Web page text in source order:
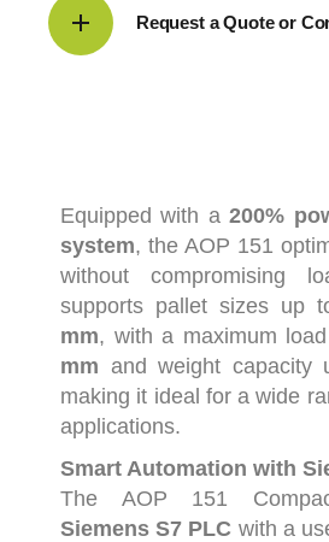
Request a Quote or
Equippedwith a200%
system, the AOP 151
without compromising
supports pallet sizes up
mm, witha maximum load
mm andweight capacity
making it ideal for awide
applications.
Smart Automation with
The AOP 151
SiemensS7 PLC with a